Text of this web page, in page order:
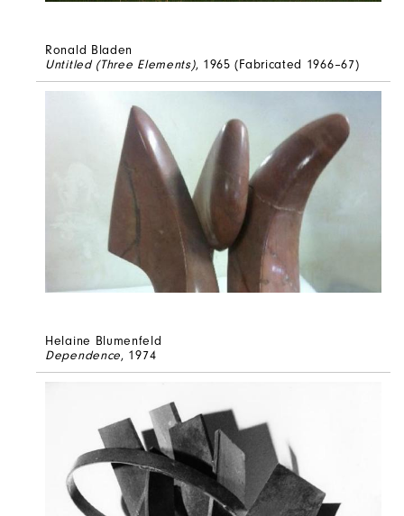
Ronald Bladen
Untitled (Three Elements), 1965 (Fabricated 1966–67)
Helaine Blumenfeld
Dependence, 1974